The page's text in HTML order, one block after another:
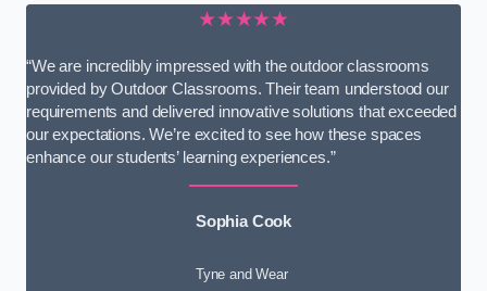
★★★★★
“We are incredibly impressed with the outdoor classrooms
provided by Outdoor Classrooms. Their team understood our
requirements and delivered innovative solutions that exceeded
our expectations. We’re excited to see how these spaces
enhance our students’ learning experiences.”
Sophia Cook
Tyne and Wear